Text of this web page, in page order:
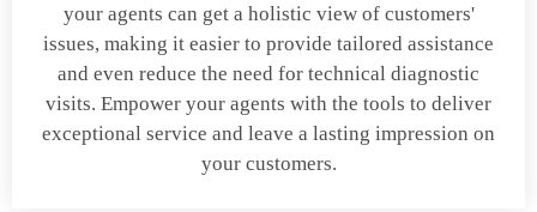
your agents can get a holistic view of customers'
issues, making it easier to provide tailored assistance
and even reduce the need for technical diagnostic
visits. Empower your agents with the tools to deliver
exceptional service and leave a lasting impression on
your customers.